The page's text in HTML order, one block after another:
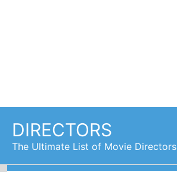
DIRECTORS
The Ultimate List of Movie Directors